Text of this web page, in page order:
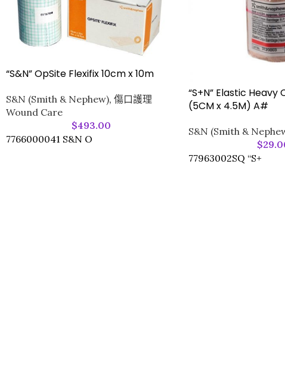
“S&N” OpSite Flexifix 10cm x 10m
S&N (Smith & Nephew), 傷口護理
Wound Care
$493.00
7766000041 S&N O
“S+N” Elastic
(5CM x 4.5M) A#
S&N (Smith &
$
77963002SQ “S+